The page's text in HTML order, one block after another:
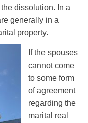
dissolution. In a
generally in a
property.
If the spouses
cannot come
to some form
of agreement
regarding the
marital real